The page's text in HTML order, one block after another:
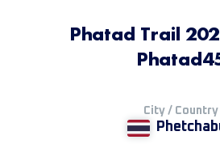
Phatad Trail
City / Country